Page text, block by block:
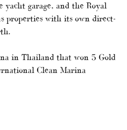
yacht garage, and the Royal
properties with its own direct-
in Thailand that won 5 Gold
Clean Marina